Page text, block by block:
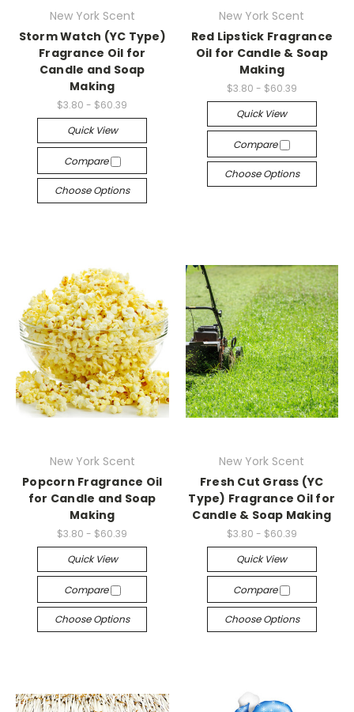
New York Scent
Storm Watch (YC Type)
Fragrance Oil for
Candle and Soap
Making
$3.80 - $60.39
Quick View
Compare
Choose Options
New York Scent
Red Lipstick Fragrance
Oil for Candle & Soap
Making
$3.80 - $60.39
Quick View
Compare
Choose Options
New York Scent
Popcorn Fragrance Oil
for Candle and Soap
Making
$3.80 - $60.39
Quick View
Compare
Choose Options
New York Scent
Fresh Cut Grass (YC
Type) Fragrance Oil for
Candle & Soap Making
$3.80 - $60.39
Quick View
Compare
Choose Options